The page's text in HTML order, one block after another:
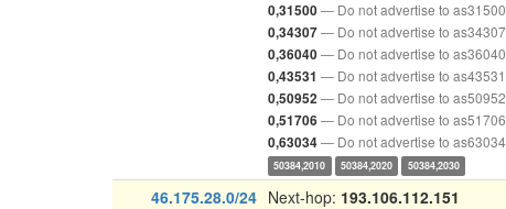
0,31500— Do not advertise to as31500
0,34307— Do not advertise to as34307
0,36040— Do not advertise to as36040
0,43531 — Do not advertise to as43531
0,50952 — Do not advertise to as50952
0,51706 — Do not advertise to as51706
0,63034— Do not advertise to as63034
50384,2010 50384,2020 50384,2030
46.175.28.0/24 Next-hop: 193.106.112.151